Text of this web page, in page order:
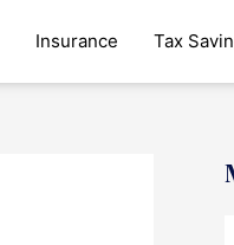
Insurance Tax